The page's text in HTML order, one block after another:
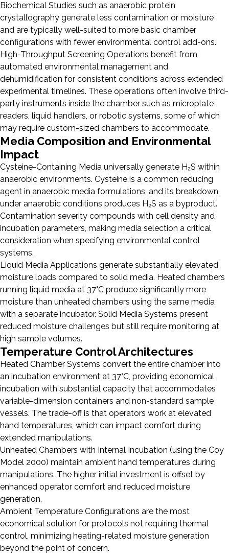
Biochemical Studies such as anaerobic protein
crystallography generate less contamination or moisture
and are typically well-suited to more basic chamber
configurations with fewer environmental control add-ons.
High-Throughput Screening Operations benefit from
automated environmental management and
dehumidification for consistent conditions across extended
experimental timelines. These operations often involve third-
party instruments inside the chamber such as microplate
readers, liquid handlers, or robotic systems, some of which
may require custom-sized chambers to accommodate.
Media Composition and Environmental
Impact
Cysteine-Containing Media universally generate H₂S within
anaerobic environments. Cysteine is a common reducing
agent in anaerobic media formulations, and its breakdown
under anaerobic conditions produces H₂S as a byproduct.
Contamination severity compounds with cell density and
incubation parameters, making media selection a critical
consideration when specifying environmental control
systems.
Liquid Media Applications generate substantially elevated
moisture loads compared to solid media. Heated chambers
running liquid media at 37°C produce significantly more
moisture than unheated chambers using the same media
with a separate incubator. Solid Media Systems present
reduced moisture challenges but still require monitoring at
high sample volumes.
Temperature Control Architectures
Heated Chamber Systems convert the entire chamber into
an incubation environment at 37°C, providing economical
incubation with substantial capacity that accommodates
variable-dimension containers and non-standard sample
vessels. The trade-off is that operators work at elevated
hand temperatures, which can impact comfort during
extended manipulations.
Unheated Chambers with Internal Incubation (using the Coy
Model 2000) maintain ambient hand temperatures during
manipulations. The higher initial investment is offset by
enhanced operator comfort and reduced moisture
generation.
Ambient Temperature Configurations are the most
economical solution for protocols not requiring thermal
control, minimizing heating-related moisture generation
beyond the point of concern.